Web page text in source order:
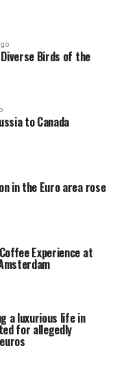
Birds of the
to Canada
in the Euro area rose
Experience at
a luxurious life in
for allegedly